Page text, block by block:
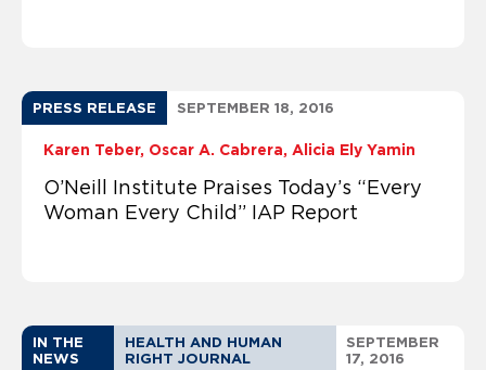
PRESS RELEASE SEPTEMBER 18, 2016
Karen Teber Oscar A. Cabrera Alicia Ely Yamin
O’Neill Institute Praises Today’s “Every
Woman Every Child” IAP Report
IN THE
NEWS
HEALTH AND HUMAN
RIGHT JOURNAL
SEPTEMBER
17, 2016